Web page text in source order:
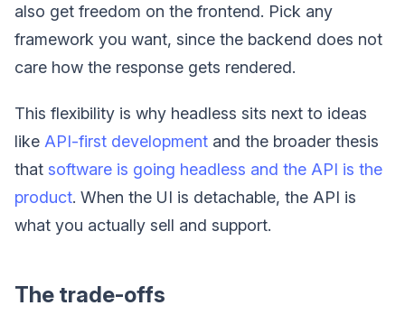
also get freedom on the frontend. Pick any
framework you want, since the backend does not
care how the response gets rendered.
This flexibility is why headless sits next to ideas
like API-first development and the broader thesis
that software is going headless and the API is the
product. When the UI is detachable, the API is
what you actually sell and support.
The trade-offs